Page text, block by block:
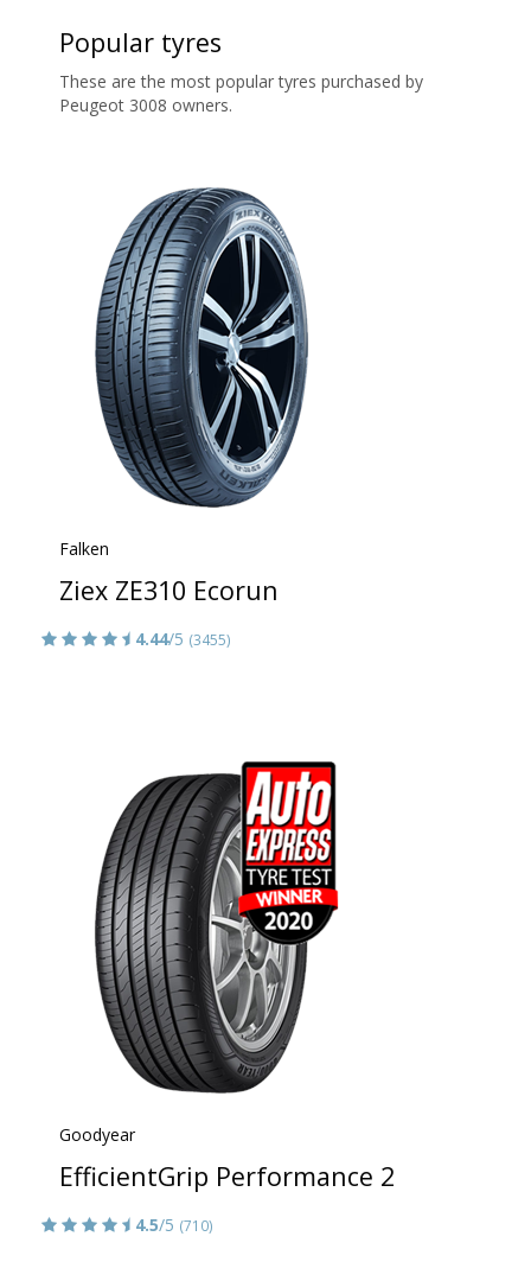
Popular tyres
These are the most popular tyres purchased by
Peugeot 3008 owners.
Falken
Ziex ZE310 Ecorun
4.44/5 (3455)
Goodyear
EfficientGrip Performance 2
4.5/5 (710)